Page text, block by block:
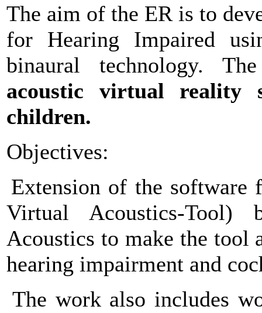
The aim of the ER is to
for Hearing Impaired
binaural technology.
acoustic virtual reality
children.
Objectives:
Extension of the software
Virtual Acoustics-
Acoustics to make the
hearing impairment and
The work also includes